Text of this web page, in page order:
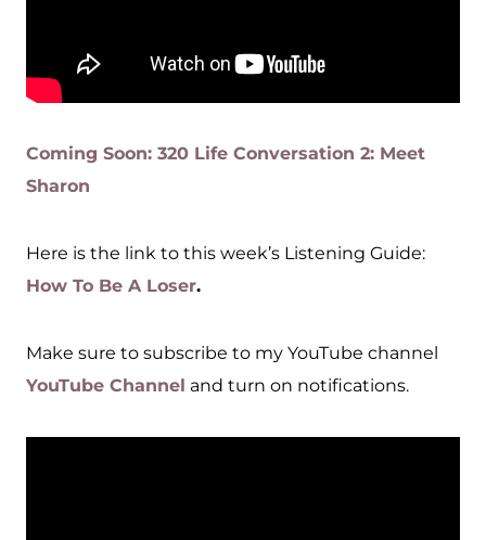
Coming Soon: 320 Life Conversation 2: Meet
Sharon
Here is the link to this week’s Listening Guide:
How To Be A Loser.
Make sure to subscribe to my YouTube channel
YouTube Channel and turn on notifications.